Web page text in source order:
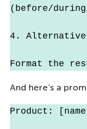
(before/
4.
Format the
And here’s a
Product: